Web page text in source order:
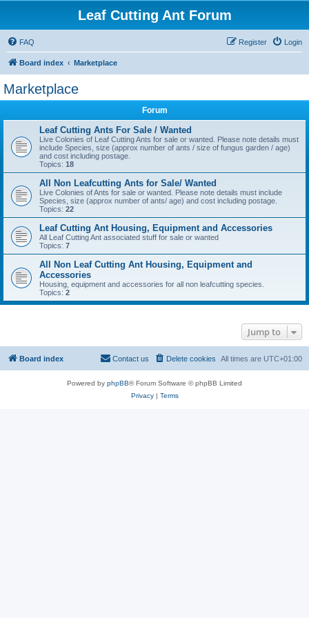
Leaf Cutting Ant Forum
FAQ Login
Register
Board index Marketplace
Marketplace
Forum
Leaf Cutting Ants For Sale / Wanted
Live Colonies of Leaf Cutting Ants for sale or wanted. Please note details must
include Species, size (approx number of ants / size of fungus garden / age)
and cost including postage.
Topics: 18
All Non Leafcutting Ants for Sale/ Wanted
Live Colonies of Ants for sale or wanted. Please note details must include
Species, size (approx number of ants/ age) and cost including postage.
Topics: 22
Leaf Cutting Ant Housing, Equipment and Accessories
All Leaf Cutting Ant associated stuff for sale or wanted
Topics: 7
All Non Leaf Cutting Ant Housing, Equipment and
Accessories
Housing, equipment and accessories for all non leafcutting species.
Topics: 2
Jump to
Board index All times are UTC+01:00
Delete cookies
Contact us
Powered by phpBB® Forum Software © phpBB Limited
Privacy| Terms